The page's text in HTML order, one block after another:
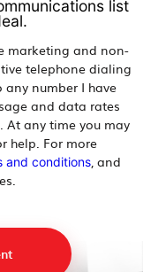
list
marketing and non-
telephone dialing
any number I have
and data rates
At any time you may
help. For more
and conditions, and